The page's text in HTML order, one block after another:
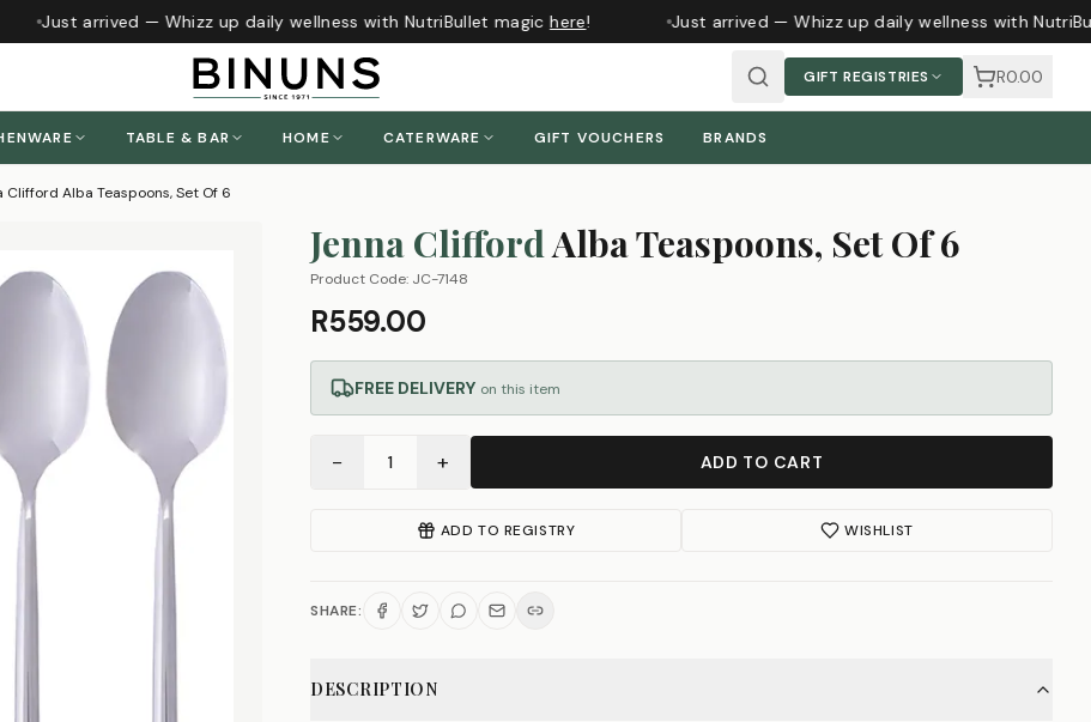
Just arrived — Whizz up daily wellness with NutriBullet magichere! Just arrived — Whizz up daily wellness with
GIFT REGISTRIES R0.00
TABLE & BAR HOME CATERWARE GIFT VOUCHERS BRANDS
Clifford Alba Teaspoons, Set Of 6
Jenna CliffordAlba Teaspoons, Set Of 6
Product Code: JC-7148
R559.00
FREE DELIVERY on this item
− 1 + ADD TO CART
ADD TO REGISTRY WISHLIST
SHARE:
DESCRIPTION